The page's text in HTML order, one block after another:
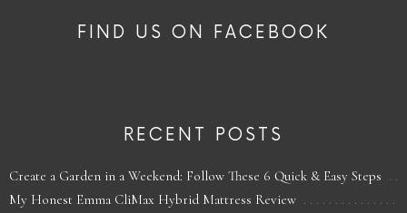
FIND US ON FACEBOOK
RECENT POSTS
Create a Garden in a Weekend: Follow These 6 Quick & Easy Steps
My Honest Emma CliMax Hybrid Mattress Review